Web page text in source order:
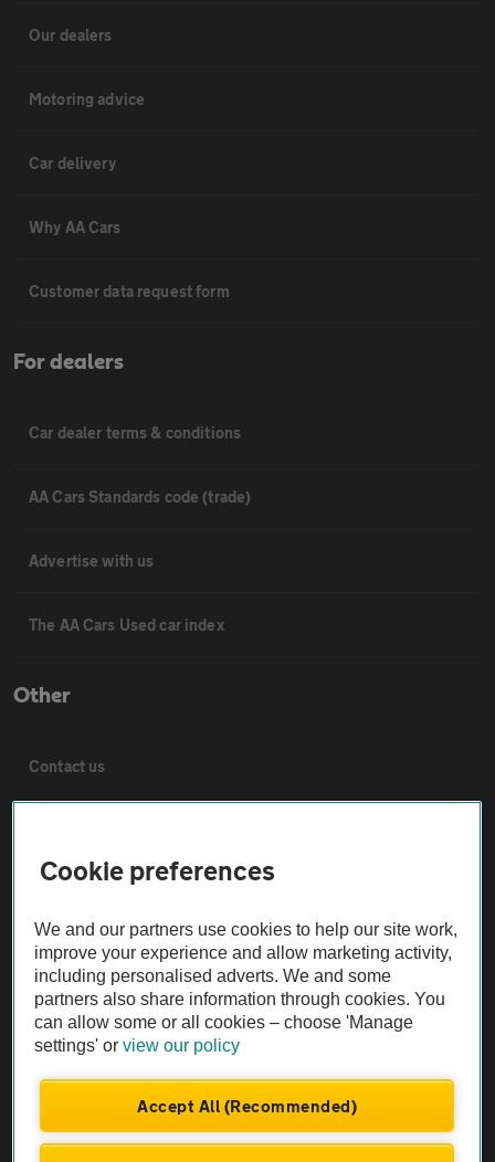
Our dealers
Motoring advice
Car delivery
Why AA Cars
Customer data request form
For dealers
Car dealer terms & conditions
AA Cars Standards code (trade)
Advertise with us
The AA Cars Used car index
Other
Contact us
Cookie policy
Sitemap
Cookie preferences
We and our partners use cookies to help our site work,
improve your experience and allow marketing activity,
including personalised adverts. We and some
partners also share information through cookies. You
can allow some or all cookies – choose 'Manage
settings' orview our policy
Accept All (Recommended)